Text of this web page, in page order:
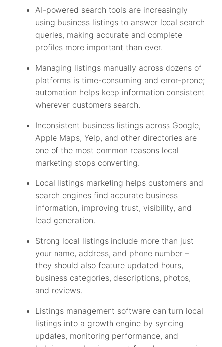
AI-powered search tools are increasingly
using business listings to answer local search
queries, making accurate and complete
profiles more important than ever.
Managing listings manually across dozens of
platforms is time-consuming and error-prone;
automation helps keep information consistent
wherever customers search.
Inconsistent business listings across Google,
Apple Maps, Yelp, and other directories are
one of the most common reasons local
marketing stops converting.
Local listings marketing helps customers and
search engines find accurate business
information, improving trust, visibility, and
lead generation.
Strong local listings include more than just
your name, address, and phone number –
they should also feature updated hours,
business categories, descriptions, photos,
and reviews.
Listings management software can turn local
listings into a growth engine by syncing
updates, monitoring performance, and